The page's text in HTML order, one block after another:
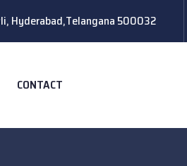
Hyderabad,Telangana 500032
CONTACT